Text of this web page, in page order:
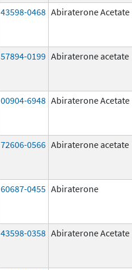
43598-0468 Abiraterone Acetate
57894-0199 Abiraterone acetate
00904-6948 Abiraterone Acetate
72606-0566 Abiraterone acetate
60687-0455 Abiraterone
43598-0358 Abiraterone Acetate